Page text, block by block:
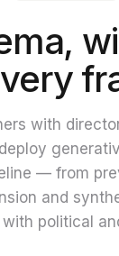
with
— from
and
political